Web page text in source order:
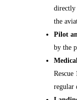
directly
the
Pilot
by the
Rescue
regular